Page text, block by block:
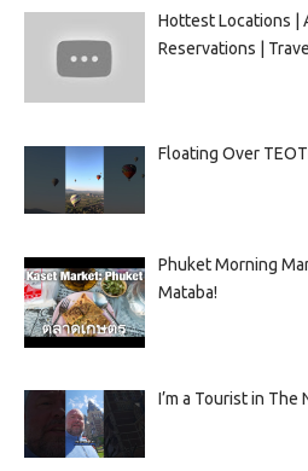
Hottest Locations |
Reservations |
Floating Over
Phuket Morning
Mataba!
I’m a Tourist in